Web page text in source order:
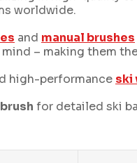
worldwide.
and manual brushes
– making them
high-performance ski
for detailed ski